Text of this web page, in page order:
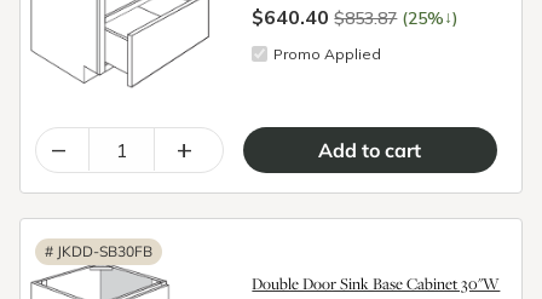
$640.40$853.87 (25%↓)
Promo Applied
– +
# JKDD-SB30FB
Double Door Sink Base Cabinet 30"W